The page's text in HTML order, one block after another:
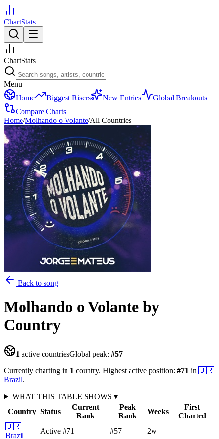
ChartStats
ChartStats
Menu
Home
Biggest Risers New Entries
Global Breakouts
Compare Charts
Home/Molhando o Volante/All Countries
Back to song
Molhando o Volante by
Country
1 active countriesGlobal peak: #57
Currently charting in 1 country. Highest active position: #71 in 🇧🇷
Brazil.
WHAT THIS TABLE SHOWS ▾
Country Status
Current
Rank
Peak
Rank
Weeks
First
Charted
🇧🇷
Brazil
Active #71 #57 2w —